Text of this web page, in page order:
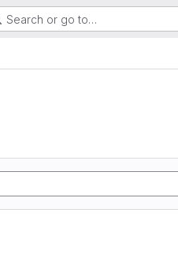
Search or go to…